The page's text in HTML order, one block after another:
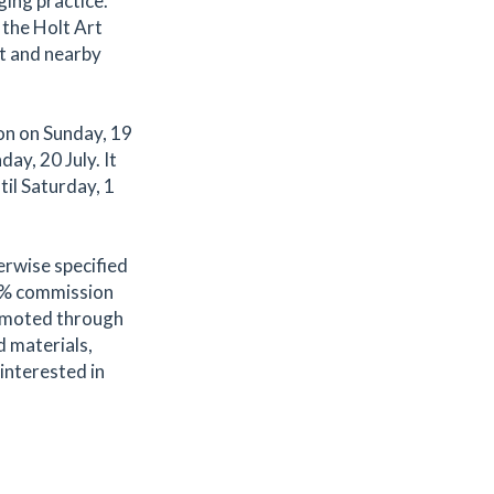
the Holt Art
and nearby
on Sunday, 19
20 July. It
Saturday, 1
specified
commission
through
materials,
in